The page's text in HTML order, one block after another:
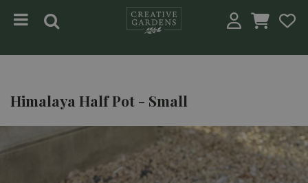
Himalaya Half Pot - Small